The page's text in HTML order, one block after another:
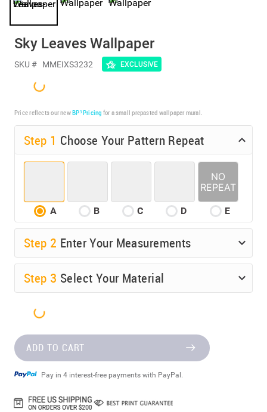
Sky Leaves Wallpaper
SKU # MMEIXS3232 EXCLUSIVE
Price reflects our newBP³ Pricing for a small prepasted wallpaper mural.
Step 1 Choose Your Pattern Repeat
A B C D E
Step 2 Enter Your Measurements
Step 3 Select Your Material
ADD TO CART
Pay in 4 interest-free payments with PayPal.